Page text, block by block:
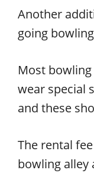
Another
going
Most
wear special
and these
The rental
bowling alley